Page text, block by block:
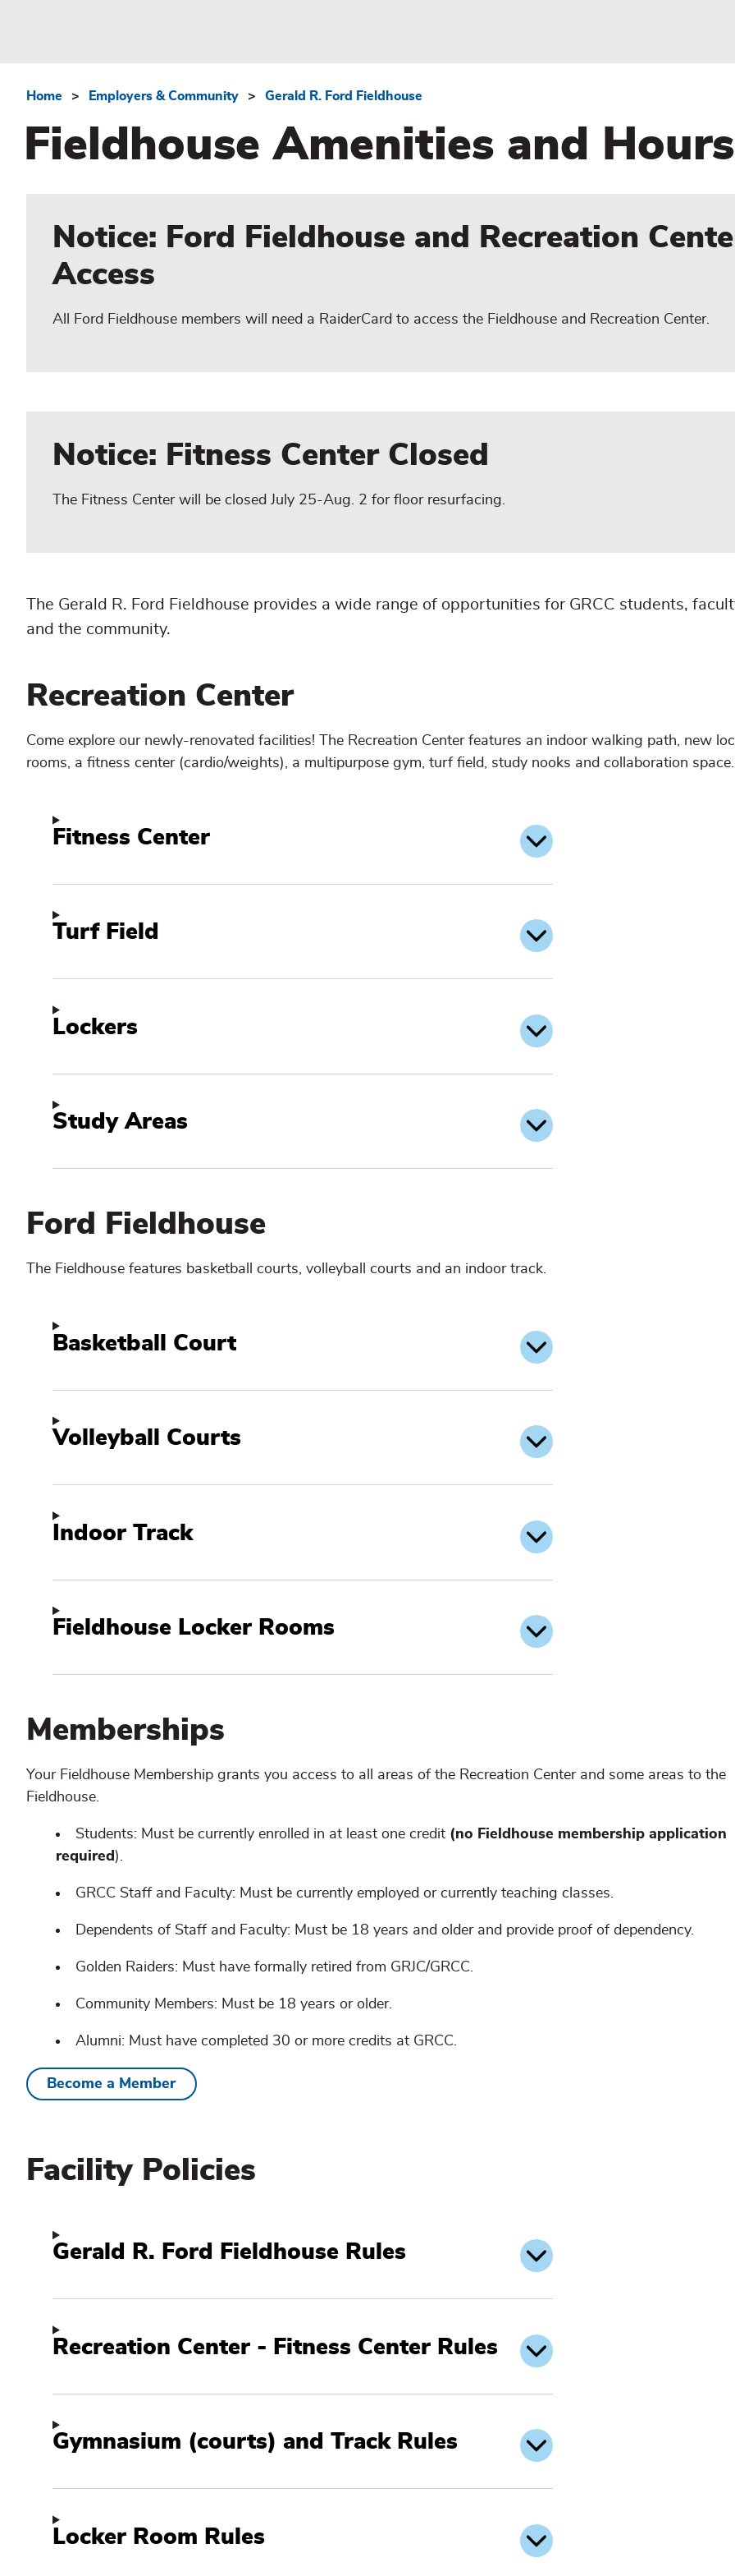
Breadcrumb
Home Employers & Community Gerald R. Ford Fieldhouse
Fieldhouse Amenities and Hours
Notice: Ford Fieldhouse and Recreation
Access
All Ford Fieldhouse members will need a RaiderCard to access the Fieldhouse and Recreation Center.
Notice: Fitness Center Closed
The Fitness Center will be closed July 25-Aug. 2 for floor resurfacing.
The Gerald R. Ford Fieldhouse provides a wide range of opportunities for GRCC students,
and the community.
Recreation Center
Come explore our newly-renovated facilities! The Recreation Center features an indoor walking path, new
rooms, a fitness center (cardio/weights), a multipurpose gym, turf field, study nooks and collaboration space.
Fitness Center
Turf Field
Lockers
Study Areas
Ford Fieldhouse
The Fieldhouse features basketball courts, volleyball courts and an indoor track.
Basketball Court
Volleyball Courts
Indoor Track
Fieldhouse Locker Rooms
Memberships
Your Fieldhouse Membership grants you access to all areas of the Recreation Center and some areas to the
Fieldhouse.
Students: Must be currently enrolled in at least one credit (no Fieldhouse membership application
required ).
GRCC Staff and Faculty: Must be currently employed or currently teaching classes.
Dependents of Staff and Faculty: Must be 18 years and older and provide proof of dependency.
Golden Raiders: Must have formally retired from GRJC/GRCC.
Community Members: Must be 18 years or older.
Alumni: Must have completed 30 or more credits at GRCC.
Become a Member
Policies
Facility Policies
Gerald R. Ford Fieldhouse Rules
Recreation Center - Fitness Center Rules
Gymnasium (courts) and Track Rules
Locker Room Rules